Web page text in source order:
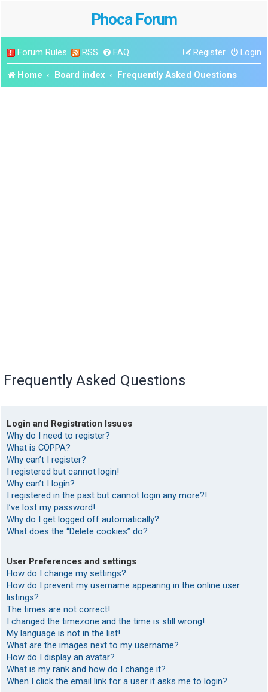
Phoca Forum
Forum Rules RSS FAQ Login
Register
Home Board index Frequently Asked Questions
Frequently Asked Questions
Login and Registration Issues
Why do I need to register?
What is COPPA?
Why can’t I register?
I registered but cannot login!
Why can’t I login?
I registered in the past but cannot login any more?!
I’ve lost my password!
Why do I get logged off automatically?
What does the “Delete cookies” do?
User Preferences and settings
How do I change my settings?
How do I prevent my username appearing in the online user
listings?
The times are not correct!
I changed the timezone and the time is still wrong!
My language is not in the list!
What are the images next to my username?
How do I display an avatar?
What is my rank and how do I change it?
When I click the email link for a user it asks me to login?